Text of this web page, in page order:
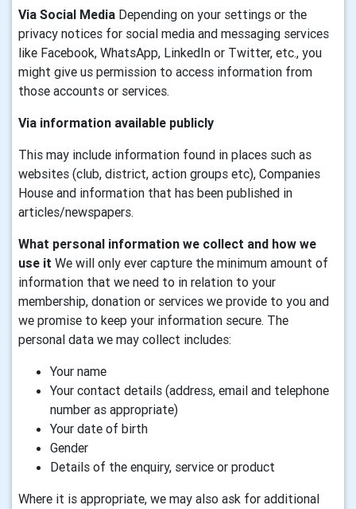
Via Social Media Depending on your settings or the
privacy notices for social media and messaging services
like Facebook, WhatsApp, LinkedIn or Twitter, etc., you
might give us permission to access information from
those accounts or services.
Via information available publicly
This may include information found in places such as
websites (club, district, action groups etc), Companies
House and information that has been published in
articles/newspapers.
What personal information we collect and how we
use it We will only ever capture the minimum amount of
information that we need to in relation to your
membership, donation or services we provide to you and
we promise to keep your information secure. The
personal data we may collect includes:
Your name
Your contact details (address, email and telephone
number as appropriate)
Your date of birth
Gender
Details of the enquiry, service or product
Where it is appropriate, we may also ask for additional